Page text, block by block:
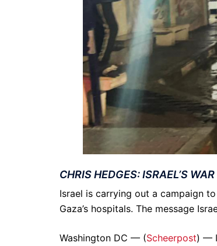
CHRIS HEDGES: ISRAEL’S
Israel is carrying out a campaign
Gaza’s hospitals. The message
Washington DC — (Scheerpost) —